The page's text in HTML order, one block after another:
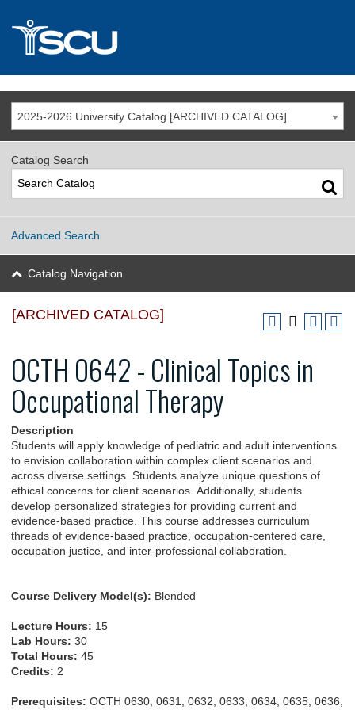
2025-2026 University Catalog [ARCHIVED CATALOG]
[ARCHIVED CATALOG]
OCTH 0642 - Clinical Topics in
Occupational Therapy
Description
Students will apply knowledge of pediatric and adult interventions
to envision collaboration within complex client scenarios and
across diverse settings. Students analyze unique questions of
ethical concerns for client scenarios. Additionally, students
develop personalized strategies for providing current and
evidence-based practice. This course addresses curriculum
threads of evidence-based practice, occupation-centered care,
occupation justice, and inter-professional collaboration.
Course Delivery Model(s): Blended
Lecture Hours: 15
Lab Hours: 30
Total Hours: 45
Credits: 2
Prerequisites: OCTH 0630, 0631, 0632, 0633, 0634, 0635, 0636,
Catalog Search
Advanced Search
Catalog Navigation